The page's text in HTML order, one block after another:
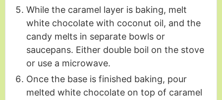
While the caramel layer is baking, melt
white chocolate with coconut oil, and the
candy melts in separate bowls or
saucepans. Either double boil on the stove
or use a microwave.
Once the base is finished baking, pour
melted white chocolate on top of caramel